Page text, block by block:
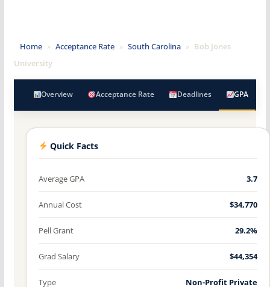
Home » Acceptance Rate » South Carolina » Bob Jones
University
Overview Acceptance Rate Deadlines GPA
Quick Facts
Average GPA 3.7
Annual Cost $34,770
Pell Grant 29.2%
Grad Salary $44,354
Type Non-Profit Private